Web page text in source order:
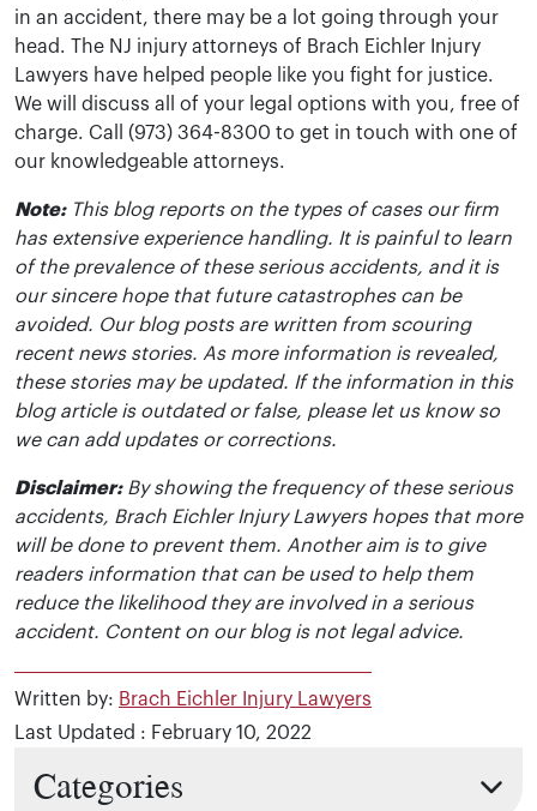
in an accident, there may be a lot going through your
head. The NJ injury attorneys of Brach Eichler Injury
Lawyers have helped people like you fight for justice.
We will discuss all of your legal options with you, free of
charge. Call (973) 364-8300 to get in touch with one of
our knowledgeable attorneys.
Note:This blog reports on the types of cases our firm
has extensive experience handling. It is painful to learn
of the prevalence of these serious accidents, and it is
our sincere hope that future catastrophes can be
avoided. Our blog posts are written from scouring
recent news stories. As more information is revealed,
these stories may be updated. If the information in this
blog article is outdated or false, please let us know so
we can add updates or corrections.
Disclaimer:By showing the frequency of these serious
accidents, Brach Eichler Injury Lawyers hopes that more
will be done to prevent them. Another aim is to give
readers information that can be used to help them
reduce the likelihood they are involved in a serious
accident. Content on our blog is not legal advice.
Written by: Brach Eichler Injury Lawyers
Last Updated : February 10, 2022
Categories